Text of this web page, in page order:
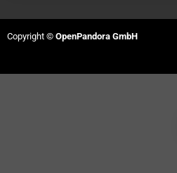
Copyright © OpenPandora GmbH